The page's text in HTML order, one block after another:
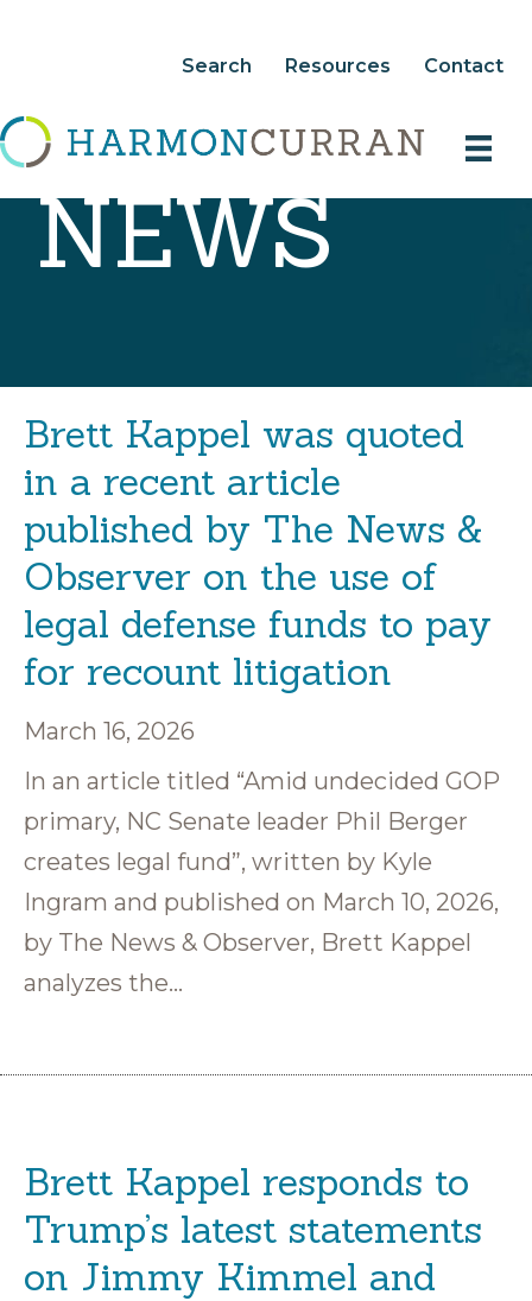
Search Resources Contact
NEWS
Brett Kappel was quoted
in a recent article
published by The News &
Observer on the use of
legal defense funds to pay
for recount litigation
March 16, 2026
In an article titled “Amid undecided GOP
primary, NC Senate leader Phil Berger
creates legal fund”, written by Kyle
Ingram and published on March 10, 2026,
by The News & Observer, Brett Kappel
analyzes the…
Brett Kappel responds to
Trump’s latest statements
on Jimmy Kimmel and